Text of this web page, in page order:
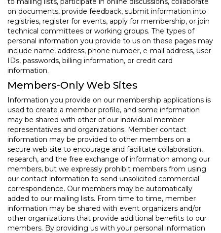
on documents, provide feedback, submit information into
registries, register for events, apply for membership, or join
technical committees or working groups. The types of
personal information you provide to us on these pages may
include name, address, phone number, e-mail address, user
IDs, passwords, billing information, or credit card
information.
Members-Only Web Sites
Information you provide on our membership applications is
used to create a member profile, and some information
may be shared with other of our individual member
representatives and organizations. Member contact
information may be provided to other members on a
secure web site to encourage and facilitate collaboration,
research, and the free exchange of information among our
members, but we expressly prohibit members from using
our contact information to send unsolicited commercial
correspondence. Our members may be automatically
added to our mailing lists. From time to time, member
information may be shared with event organizers and/or
other organizations that provide additional benefits to our
members. By providing us with your personal information